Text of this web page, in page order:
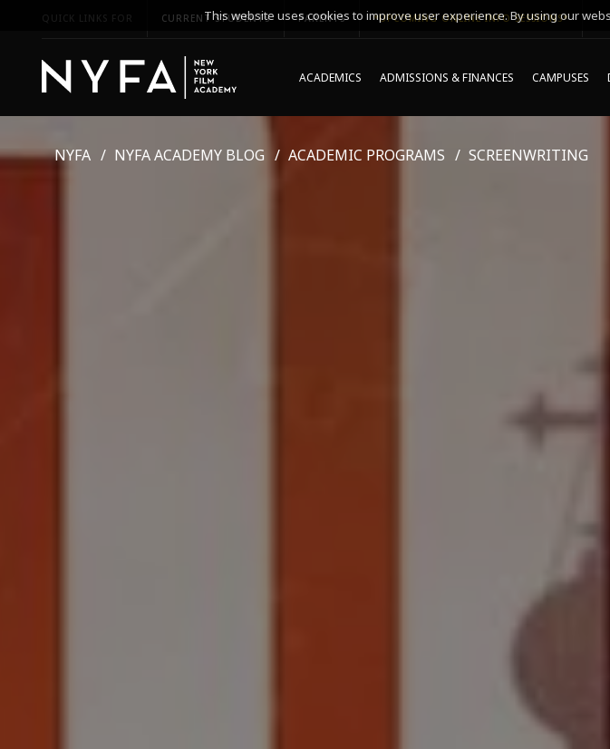
QUICK LINKS FOR CURRENT STUDENTS PARENTS *UPCOMING ONLINE INFO SESSIONS*
ACADEMICS ADMISSIONS & FINANCES CAMPUSES
NYFA NYFA ACADEMY BLOG ACADEMIC PROGRAMS SCREENWRITING
This website uses cookies to improve user experience. By using our